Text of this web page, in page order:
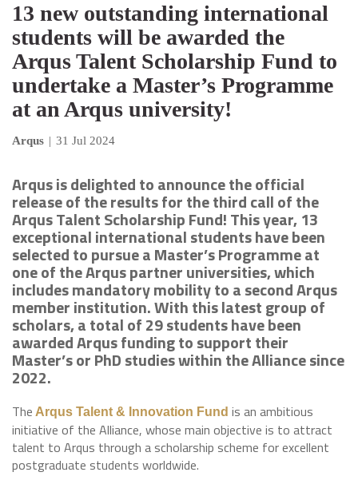
13 new outstanding international
students will be awarded the
Arqus Talent Scholarship Fund to
undertake a Master’s Programme
at an Arqus university!
Arqus | 31 Jul 2024
Arqus is delighted to announce the official
release of the results for the third call of the
Arqus Talent Scholarship Fund! This year, 13
exceptional international students have been
selected to pursue a Master’s Programme at
one of the Arqus partner universities, which
includes mandatory mobility to a second Arqus
member institution. With this latest group of
scholars, a total of 29 students have been
awarded Arqus funding to support their
Master’s or PhD studies within the Alliance since
2022.
The Arqus Talent & Innovation Fund is an ambitious
initiative of the Alliance, whose main objective is to attract
talent to Arqus through a scholarship scheme for excellent
postgraduate students worldwide.